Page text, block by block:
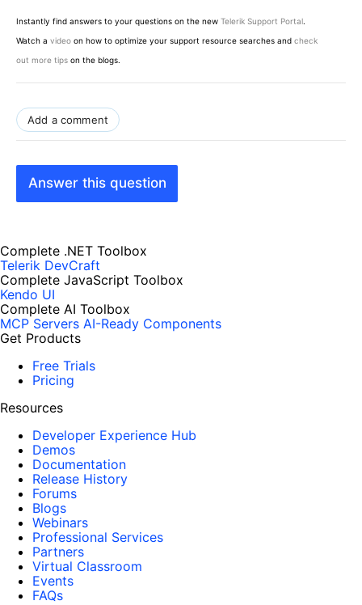
Instantly find answers to your questions on the new Telerik Support Portal.
Watch a video on how to optimize your support resource searches and check
out more tips on the blogs.
Add a comment
Answer this question
Complete .NET Toolbox
Telerik DevCraft
Complete JavaScript Toolbox
Kendo UI
Complete AI Toolbox
MCP Servers AI-Ready Components
Get Products
Free Trials
Pricing
Resources
Developer Experience Hub
Demos
Documentation
Release History
Forums
Blogs
Webinars
Professional Services
Partners
Virtual Classroom
Events
FAQs